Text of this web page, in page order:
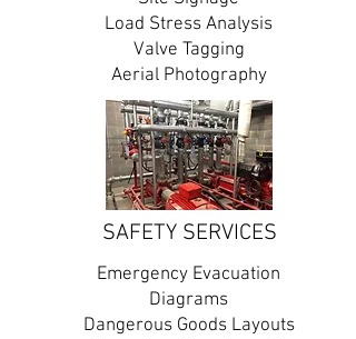
Load Stress Analysis
Valve Tagging
Aerial Photography
SAFETY SERVICES
Emergency Evacuation
Diagrams
Dangerous Goods Layouts